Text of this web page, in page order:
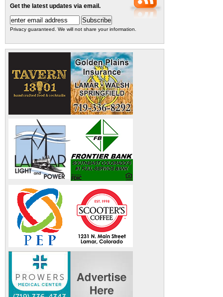
Get the latest updates via email.
Privacy guaranteed. We will not share your information.